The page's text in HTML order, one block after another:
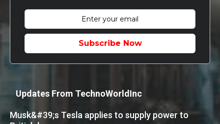
Subscribe Now
Updates From TechnoWorldInc
Musk&#39;s Tesla applies to supply power to